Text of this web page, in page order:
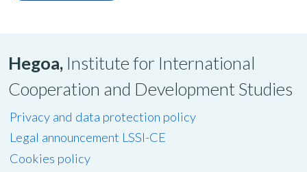
Hegoa, Institute for International
Cooperation and Development Studies
Privacy and data protection policy
Legal announcement LSSI-CE
Cookies policy